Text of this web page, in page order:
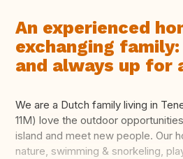
An experienced
exchanging
and always up for
We are a Dutch family living in
11M) love the outdoor
island and meet new people. Our
nature, swimming & snorkeling,